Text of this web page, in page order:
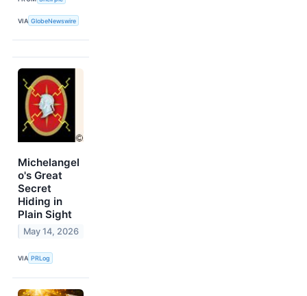
VIA GlobeNewswire
Michelangel
o's Great
Secret
Hiding in
Plain Sight
May 14, 2026
VIA PRLog